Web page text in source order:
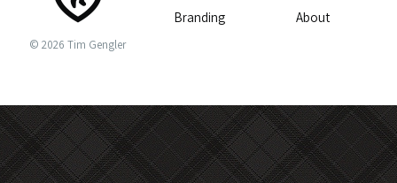
© 2026 Tim Gengler
Branding
About